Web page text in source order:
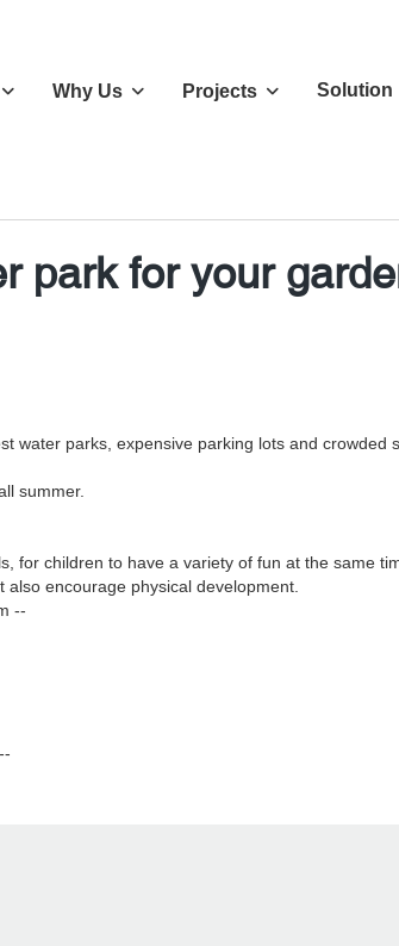
Why Us Projects Solution
park for your
water parks, expensive parking lots and crowded
summer.
for children to have a variety of fun at the same
encourage physical development.
--